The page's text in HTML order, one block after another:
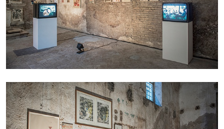
ALINA SZAPOCZNIKOW VANESSA BONI